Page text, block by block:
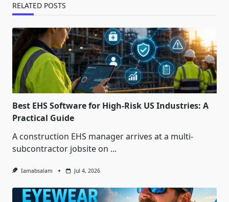
RELATED POSTS
Best EHS Software for High-Risk US Industries: A
Practical Guide
A construction EHS manager arrives at a multi-
subcontractor jobsite on ...
Iamabsalam Jul 4, 2026